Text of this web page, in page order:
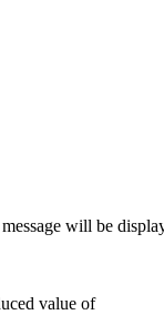
will be
value of